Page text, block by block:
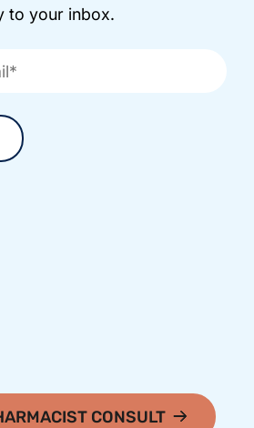
to your inbox.
CONSULT